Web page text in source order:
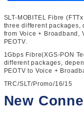
SLT-MOBITEL Fibre
three different packages,
from Voice + Broadband,
PEOTV.
1Gbps Fibre(XGS-PON
different packages,
PEOTV to Voice +
TRC/SLT/Promo/16/15
New